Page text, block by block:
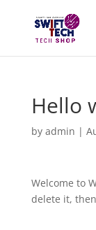
Hello
by admin |
Welcome to
delete it,